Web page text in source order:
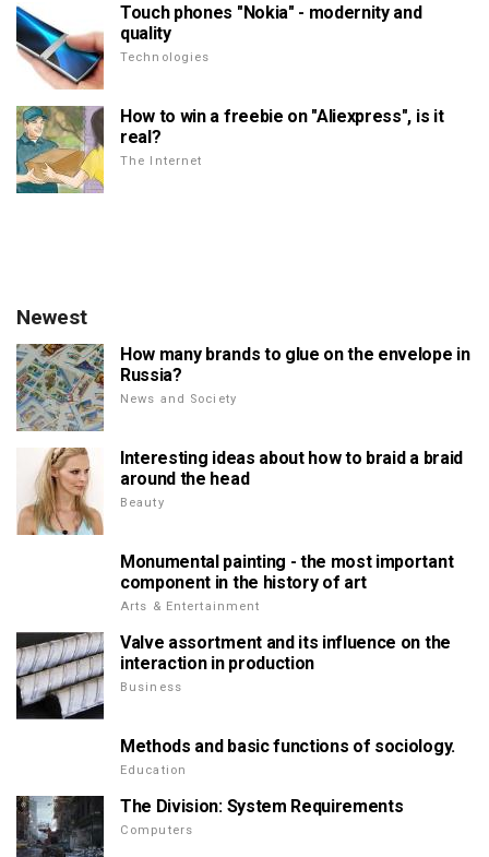
Touch phones "Nokia" - modernity and
quality
Technologies
How to win a freebie on "Aliexpress", is it
real?
The Internet
Newest
How many brands to glue on the envelope in
Russia?
News and Society
Interesting ideas about how to braid a braid
around the head
Beauty
Monumental painting - the most important
component in the history of art
Arts & Entertainment
Valve assortment and its influence on the
interaction in production
Business
Methods and basic functions of sociology.
Education
The Division: System Requirements
Computers